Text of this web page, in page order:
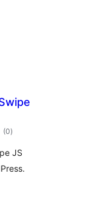
(0total
ratings
)
JS